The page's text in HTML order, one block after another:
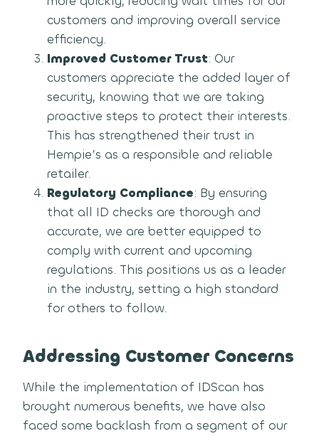
customers and improving overall service
efficiency.
Improved Customer Trust: Our
customers appreciate the added layer of
security, knowing that we are taking
proactive steps to protect their interests.
This has strengthened their trust in
Hempie’s as a responsible and reliable
retailer.
Regulatory Compliance: By ensuring
that all ID checks are thorough and
accurate, we are better equipped to
comply with current and upcoming
regulations. This positions us as a leader
in the industry, setting a high standard
for others to follow.
Addressing Customer Concerns
While the implementation of IDScan has
brought numerous benefits, we have also
faced some backlash from a segment of our